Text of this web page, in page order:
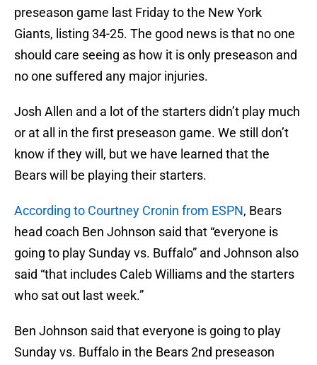
preseason game last Friday to the New York
Giants, listing 34-25. The good news is that no one
should care seeing as how it is only preseason and
no one suffered any major injuries.
Josh Allen and a lot of the starters didn’t play much
or at all in the first preseason game. We still don’t
know if they will, but we have learned that the
Bears will be playing their starters.
According to Courtney Cronin from ESPN, Bears
head coach Ben Johnson said that “everyone is
going to play Sunday vs. Buffalo” and Johnson also
said “that includes Caleb Williams and the starters
who sat out last week.”
Ben Johnson said that everyone is going to play
Sunday vs. Buffalo in the Bears 2nd preseason